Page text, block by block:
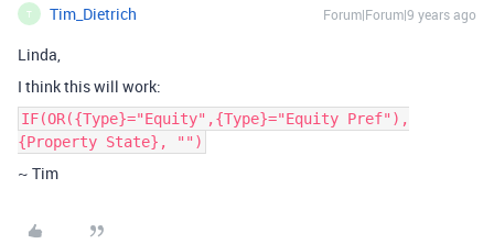
T Tim_Dietrich Forum|Forum|9 years ago
Linda,
I think this will work:
IF(OR({Type}="Equity",{Type}="Equity Pref"),
{Property State}, "")
~ Tim